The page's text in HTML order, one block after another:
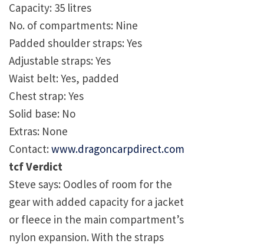
Capacity: 35 litres
No. of compartments: Nine
Padded shoulder straps: Yes
Adjustable straps: Yes
Waist belt: Yes, padded
Chest strap: Yes
Solid base: No
Extras: None
Contact: www.dragoncarpdirect.com
tcf Verdict
Steve says: Oodles of room for the
gear with added capacity for a jacket
or fleece in the main compartment’s
nylon expansion. With the straps